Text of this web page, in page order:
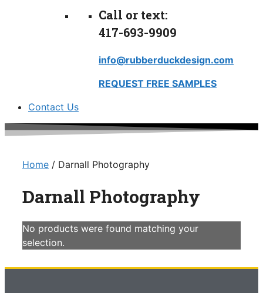
Call or text:
417-693-9909
info@rubberduckdesign.com
REQUEST FREE SAMPLES
Contact Us
Home / Darnall Photography
Darnall Photography
No products were found matching your
selection.